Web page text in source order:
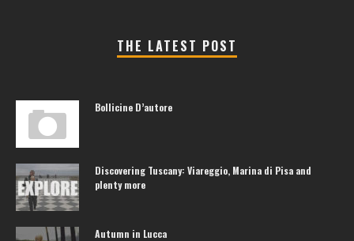
THE LATEST POST
Bollicine D’autore
Discovering Tuscany: Viareggio, Marina di Pisa and
plenty more
Autumn in Lucca